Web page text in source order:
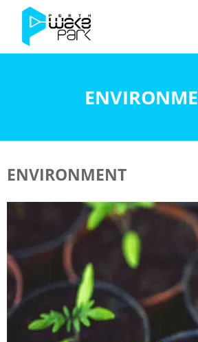
ENVIRONMENT